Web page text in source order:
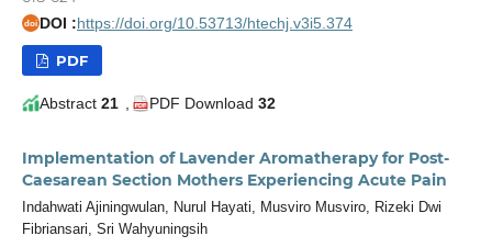
doi DOI :https://doi.org/10.53713/htechj.v3i5.374
PDF
Abstract 21 PDF Download 32
Implementation of Lavender Aromatherapy for Post-
Caesarean Section Mothers Experiencing Acute Pain
Indahwati Ajiningwulan, Nurul Hayati, Musviro Musviro, Rizeki Dwi
Fibriansari, Sri Wahyuningsih